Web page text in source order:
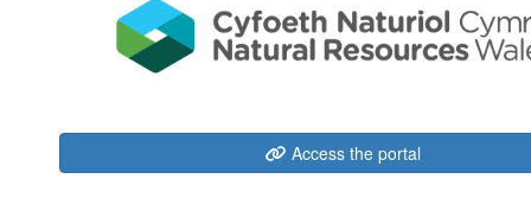
Access the portal